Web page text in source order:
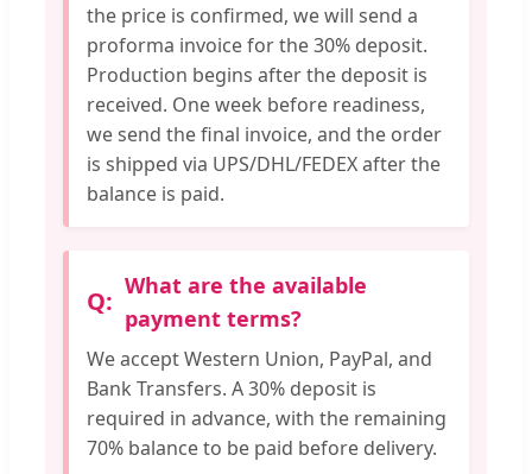
the price is confirmed, we will send a
proforma invoice for the 30% deposit.
Production begins after the deposit is
received. One week before readiness,
we send the final invoice, and the order
is shipped via UPS/DHL/FEDEX after the
balance is paid.
What are the available
payment terms?
We accept Western Union, PayPal, and
Bank Transfers. A 30% deposit is
required in advance, with the remaining
70% balance to be paid before delivery.